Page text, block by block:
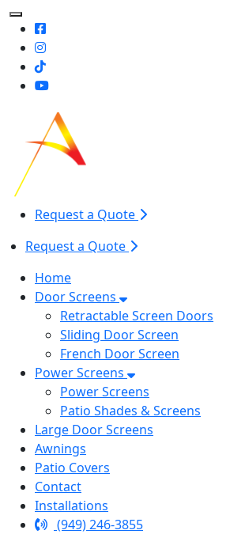
Toggle Mobile navigation
Request a Quote
Request a Quote
Home
Door Screens
Retractable Screen Doors
Sliding Door Screen
French Door Screen
Power Screens
Power Screens
Patio Shades & Screens
Large Door Screens
Awnings
Patio Covers
Contact
Installations
(949) 246-3855